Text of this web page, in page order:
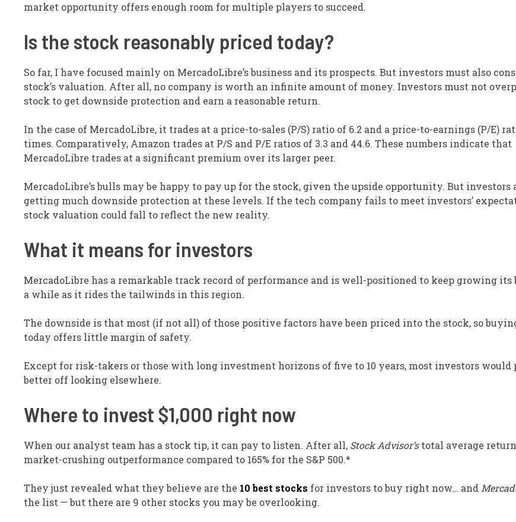
market opportunity offers enough room for multiple players to succeed.
Is the stock reasonably priced today?
So far, I have focused mainly on MercadoLibre’s business and its prospects. But investors must also
stock’s valuation. After all, no company is worth an infinite amount of money. Investors must not
stock to get downside protection and earn a reasonable return.
In the case of MercadoLibre, it trades at a price-to-sales (P/S) ratio of 6.2 and a price-to-earnings (P/E)
times. Comparatively, Amazon trades at P/S and P/E ratios of 3.3 and 44.6. These numbers indicate that
MercadoLibre trades at a significant premium over its larger peer.
MercadoLibre’s bulls may be happy to pay up for the stock, given the upside opportunity. But investors
getting much downside protection at these levels. If the tech company fails to meet investors’
stock valuation could fall to reflect the new reality.
What it means for investors
MercadoLibre has a remarkable track record of performance and is well-positioned to keep growing its
a while as it rides the tailwinds in this region.
The downside is that most (if not all) of those positive factors have been priced into the stock, so
today offers little margin of safety.
Except for risk-takers or those with long investment horizons of five to 10 years, most investors would
better off looking elsewhere.
Where to invest $1,000 right now
When our analyst team has a stock tip, it can pay to listen. After all, Stock Advisor’stotal average return
market-crushing outperformance compared to 165% for the S&P 500.*
They just revealed what they believe are the 10 best stocks for investors to buy right now… and
the list — but there are 9 other stocks you may be overlooking.